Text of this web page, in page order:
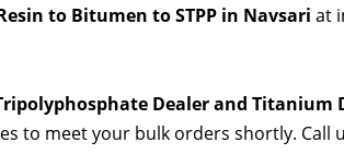
to Bitumen to STPP in Navsari at
Dealer and Titanium
to meet your bulk orders shortly. Call